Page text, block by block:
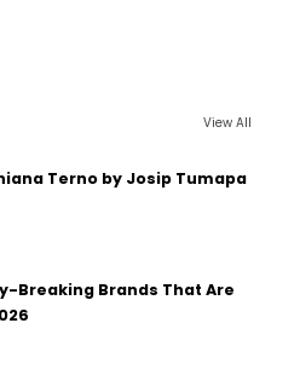
View All
Terno by Josip Tumapa
Breaking Brands That Are